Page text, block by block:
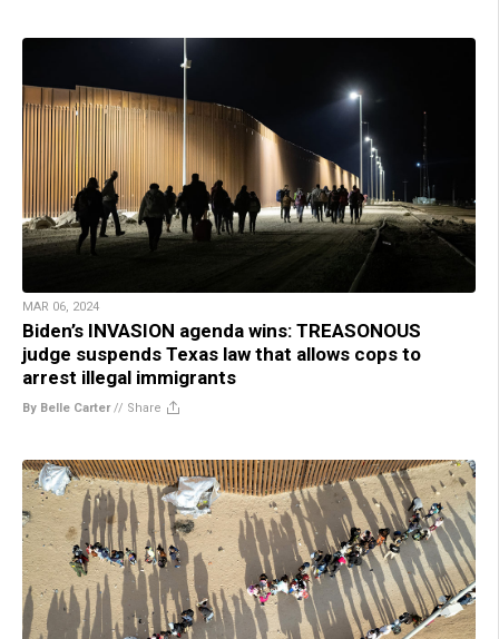
MAR 06, 2024
Biden’s INVASION agenda wins: TREASONOUS
judge suspends Texas law that allows cops to
arrest illegal immigrants
By Belle Carter// Share